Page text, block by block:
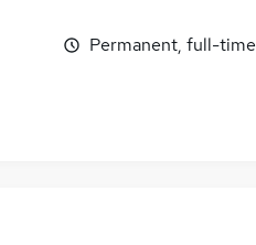
Permanent, full-time